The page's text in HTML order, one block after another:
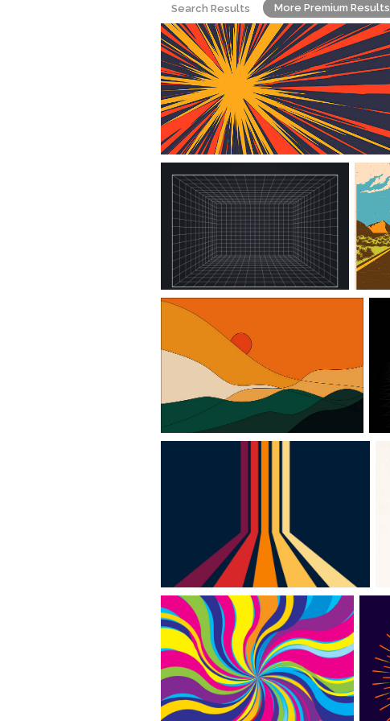
Search Results More Premium Results